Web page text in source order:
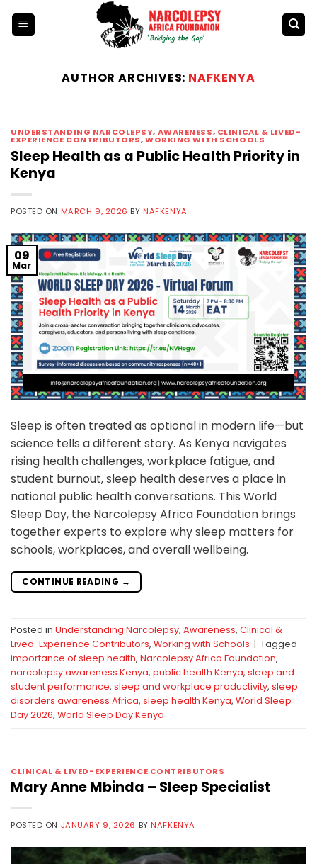
AUTHOR ARCHIVES: NAFKENYA
UNDERSTANDING NARCOLEPSY, AWARENESS, CLINICAL & LIVED-
EXPERIENCE CONTRIBUTORS,WORKING WITH SCHOOLS
Sleep Health as a Public Health Priority in
Kenya
POSTED ON MARCH 9, 2026 BYNAFKENYA
09
Mar
Sleep is often treated as optional in modern life—but
science tells a different story. As Kenya navigates
rising health challenges, workplace fatigue, and
student burnout, sleep health deserves a place in
national public health conversations. This World
Sleep Day, the Narcolepsy Africa Foundation brings
together experts to explore why sleep matters for
schools, workplaces, and overall wellbeing.
CONTINUE READING →
Posted in Understanding Narcolepsy, Awareness, Clinical &
Lived-Experience Contributors, Working with Schools | Tagged
importance of sleep health, Narcolepsy Africa Foundation,
narcolepsy awareness Kenya, public health Kenya, sleep and
student performance, sleep and workplace productivity, sleep
disorders awareness Africa, sleep health Kenya, World Sleep
Day 2026, World Sleep Day Kenya
CLINICAL & LIVED-EXPERIENCE CONTRIBUTORS
Mary Anne Mbinda – Sleep Specialist
POSTED ON JANUARY 9, 2026 BYNAFKENYA